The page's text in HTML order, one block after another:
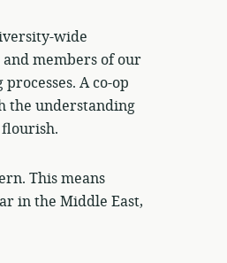
wide
members of our
A co-op
the understanding
This means
in the Middle East,